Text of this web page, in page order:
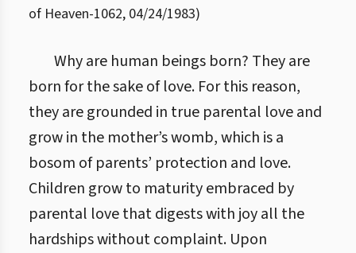
of Heaven-1062, 04/24/1983)
Why are human beings born? They are
born for the sake of love. For this reason,
they are grounded in true parental love and
grow in the mother’s womb, which is a
bosom of parents’ protection and love.
Children grow to maturity embraced by
parental love that digests with joy all the
hardships without complaint. Upon